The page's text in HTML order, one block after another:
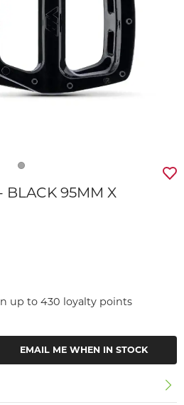
BLACK 95MM X
up to 430 loyalty points
EMAIL ME WHEN IN STOCK